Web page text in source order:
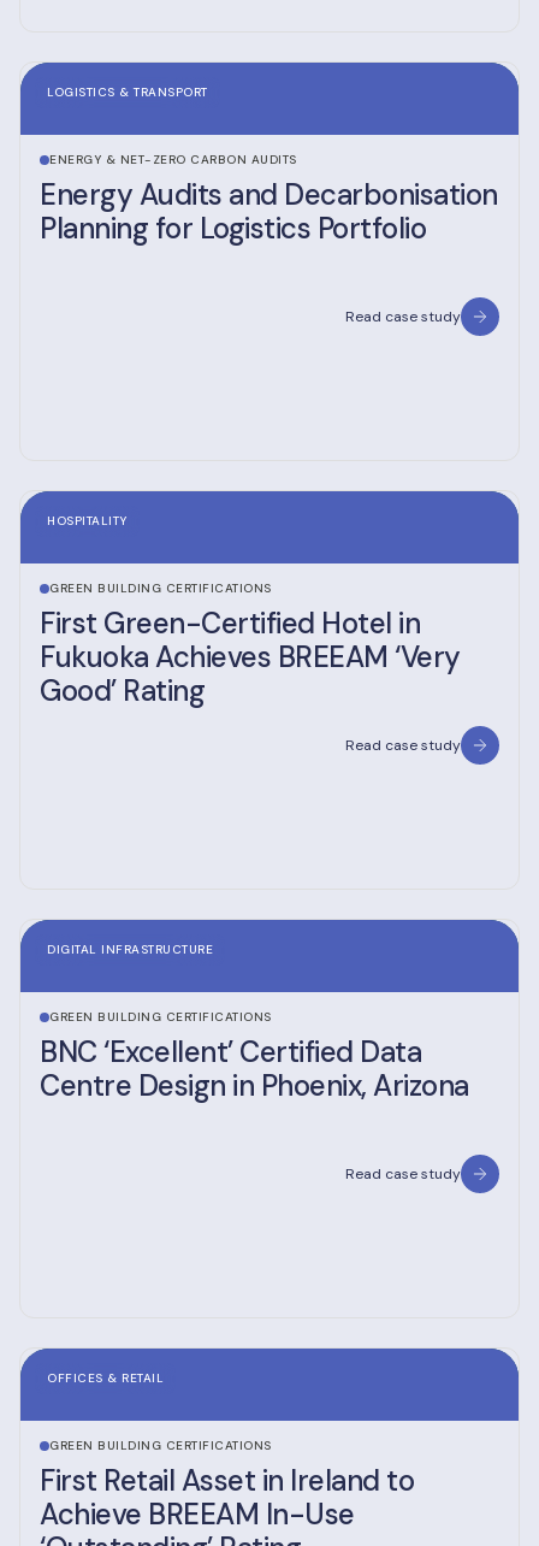
LOGISTICS & TRANSPORT
ENERGY & NET-ZERO CARBON AUDITS
Energy Audits and Decarbonisation
Planning for Logistics Portfolio
Read case study
HOSPITALITY
GREEN BUILDING CERTIFICATIONS
First Green-Certified Hotel in
Fukuoka Achieves BREEAM ‘Very
Good’ Rating
Read case study
DIGITAL INFRASTRUCTURE
GREEN BUILDING CERTIFICATIONS
BNC ‘Excellent’ Certified Data
Centre Design in Phoenix, Arizona
Read case study
OFFICES & RETAIL
GREEN BUILDING CERTIFICATIONS
First Retail Asset in Ireland to
Achieve BREEAM In-Use